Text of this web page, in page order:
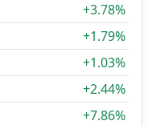
+3.78%
+1.79%
+1.03%
+2.44%
+7.86%